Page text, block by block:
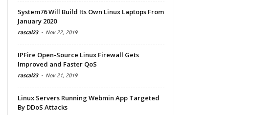
System76 Will Build Its Own Linux Laptops From
January 2020
rascal23 - Nov 22, 2019
IPFire Open-Source Linux Firewall Gets
Improved and Faster QoS
rascal23 - Nov 21, 2019
Linux Servers Running Webmin App Targeted
By DDoS Attacks